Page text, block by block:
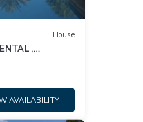
House
,
AVAILABILITY